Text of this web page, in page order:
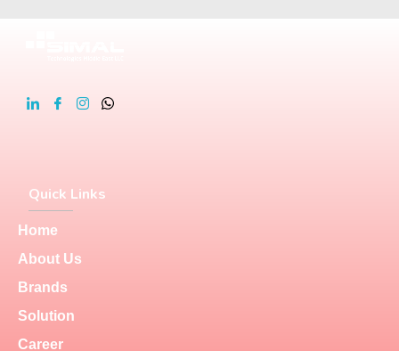
Quick Links
Home
About Us
Brands
Solution
Career